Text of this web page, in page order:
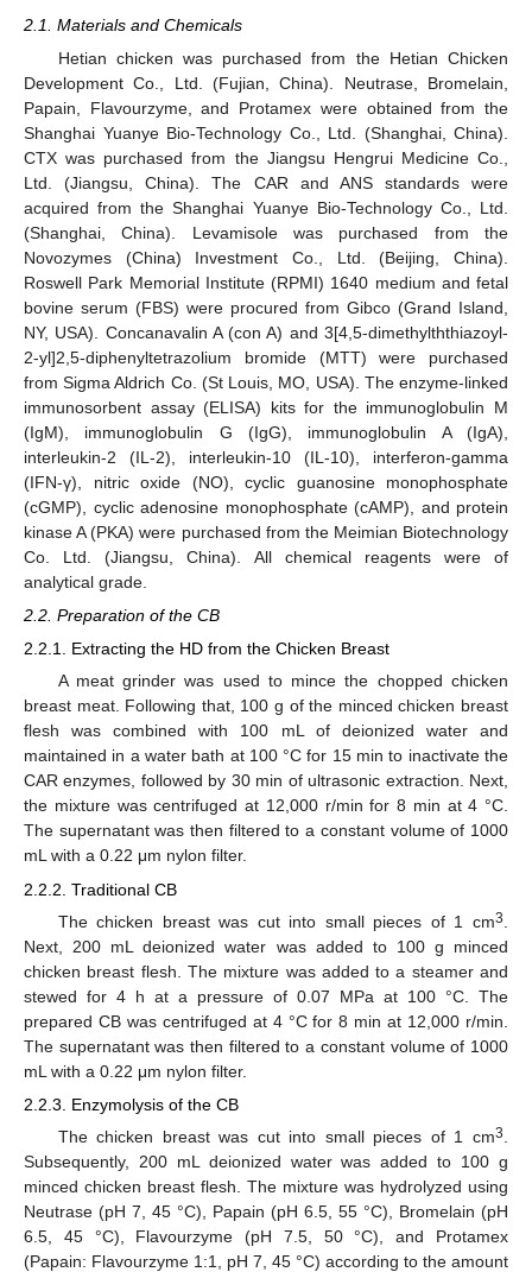
2.1. Materials and Chemicals
Hetian chicken was purchased from the Hetian Chicken
Development Co., Ltd. (Fujian, China). Neutrase, Bromelain,
Papain, Flavourzyme, and Protamex were obtained from the
Shanghai Yuanye Bio-Technology Co., Ltd. (Shanghai, China).
CTX was purchased from the Jiangsu Hengrui Medicine Co.,
Ltd. (Jiangsu, China). The CAR and ANS standards were
acquired from the Shanghai Yuanye Bio-Technology Co., Ltd.
(Shanghai, China). Levamisole was purchased from the
Novozymes (China) Investment Co., Ltd. (Beijing, China).
Roswell Park Memorial Institute (RPMI) 1640 medium and fetal
bovine serum (FBS) were procured from Gibco (Grand Island,
NY, USA). Concanavalin A (con A) and 3[4,5-dimethylththiazoyl-
2-yl]2,5-diphenyltetrazolium bromide (MTT) were purchased
from Sigma Aldrich Co. (St Louis, MO, USA). The enzyme-linked
immunosorbent assay (ELISA) kits for the immunoglobulin M
(IgM), immunoglobulin G (IgG), immunoglobulin A (IgA),
interleukin-2 (IL-2), interleukin-10 (IL-10), interferon-gamma
(IFN-γ), nitric oxide (NO), cyclic guanosine monophosphate
(cGMP), cyclic adenosine monophosphate (cAMP), and protein
kinase A (PKA) were purchased from the Meimian Biotechnology
Co. Ltd. (Jiangsu, China). All chemical reagents were of
analytical grade.
2.2. Preparation of the CB
2.2.1. Extracting the HD from the Chicken Breast
A meat grinder was used to mince the chopped chicken
breast meat. Following that, 100 g of the minced chicken breast
flesh was combined with 100 mL of deionized water and
maintained in a water bath at 100 °C for 15 min to inactivate the
CAR enzymes, followed by 30 min of ultrasonic extraction. Next,
the mixture was centrifuged at 12,000 r/min for 8 min at 4 °C.
The supernatant was then filtered to a constant volume of 1000
mL with a 0.22 μm nylon filter.
2.2.2. Traditional CB
The chicken breast was cut into small pieces of 1 cm3
Next, 200 mL deionized water was added to 100 g minced
chicken breast flesh. The mixture was added to a steamer and
stewed for 4 h at a pressure of 0.07 MPa at 100 °C. The
prepared CB was centrifuged at 4 °C for 8 min at 12,000 r/min.
The supernatant was then filtered to a constant volume of 1000
mL with a 0.22 μm nylon filter.
2.2.3. Enzymolysis of the CB
The chicken breast was cut into small pieces of 1 cm3
Subsequently, 200 mL deionized water was added to 100 g
minced chicken breast flesh. The mixture was hydrolyzed using
Neutrase (pH 7, 45 °C), Papain (pH 6.5, 55 °C), Bromelain (pH
6.5, 45 °C), Flavourzyme (pH 7.5, 50 °C), and Protamex
(Papain: Flavourzyme 1:1, pH 7, 45 °C) according to the amount